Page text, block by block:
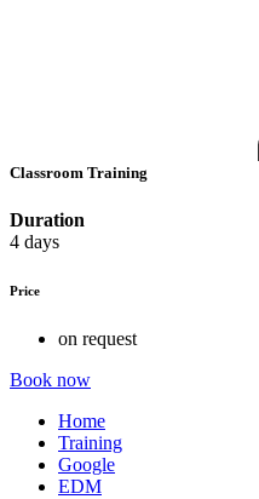
Classroom Training
Duration
4 days
Price
on request
Book now
Home
Training
Google
EDM